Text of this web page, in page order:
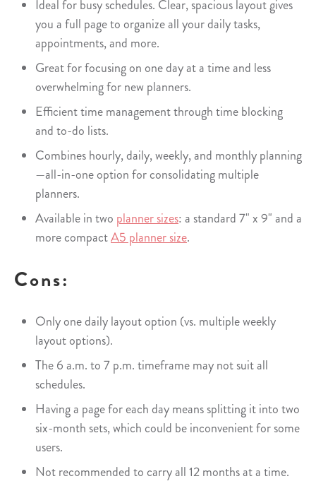
Ideal for busy schedules. Clear, spacious layout gives
you a full page to organize all your daily tasks,
appointments, and more.
Great for focusing on one day at a time and less
overwhelming for new planners.
Efficient time management through time blocking
and to-do lists.
Combines hourly, daily, weekly, and monthly planning
—all-in-one option for consolidating multiple
planners.
Available in two planner sizes: a standard 7" x 9" and a
more compactA5 planner size.
Cons:
Only one daily layout option (vs. multiple weekly
layout options).
The 6 a.m. to 7 p.m. timeframe may not suit all
schedules.
Having a page for each day means splitting it into two
six-month sets, which could be inconvenient for some
users.
Not recommended to carry all 12 months at a time.